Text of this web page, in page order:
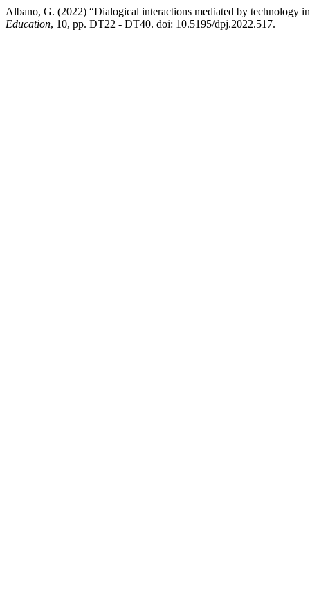
Albano, G. (2022) “Dialogical interactions mediated by technology
Education, 10, pp. DT22 - DT40. doi: 10.5195/dpj.2022.517.